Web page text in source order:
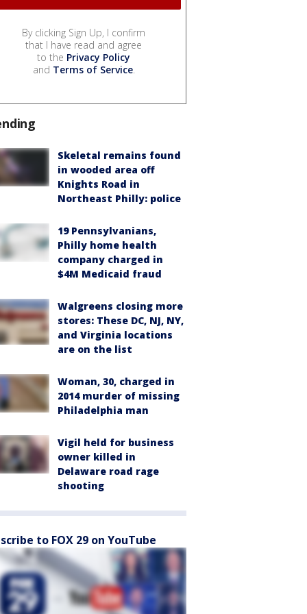
By clicking Sign Up, I confirm
that I have read and agree
to the Privacy Policy
and Terms of Service.
Skeletal remains found
in wooded area off
Knights Road in
Northeast Philly: police
19 Pennsylvanians,
Philly home health
company charged in
$4M Medicaid fraud
Walgreens closing more
stores: These DC, NJ, NY,
and Virginia locations
are on the list
Woman, 30, charged in
2014 murder of missing
Philadelphia man
Vigil held for business
owner killed in
Delaware road rage
shooting
to FOX 29 on YouTube